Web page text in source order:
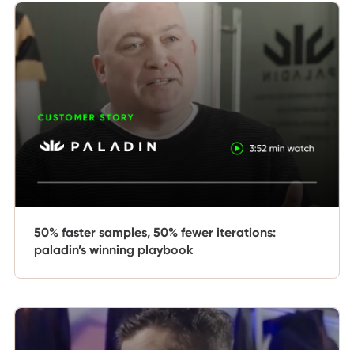
50% faster samples, 50% fewer iterations:
paladin’s winning playbook